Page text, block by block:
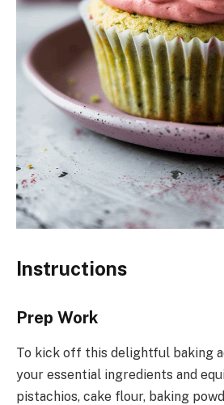
Instructions
Prep Work
To kick off this delightful baking
your essential ingredients and
pistachios, cake flour, baking